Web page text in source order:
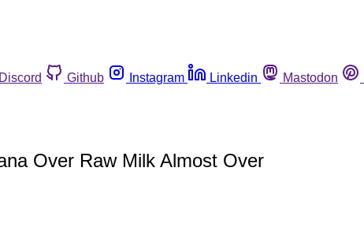
Discord Github Instagram Linkedin Mastodon
Over Raw Milk Almost Over